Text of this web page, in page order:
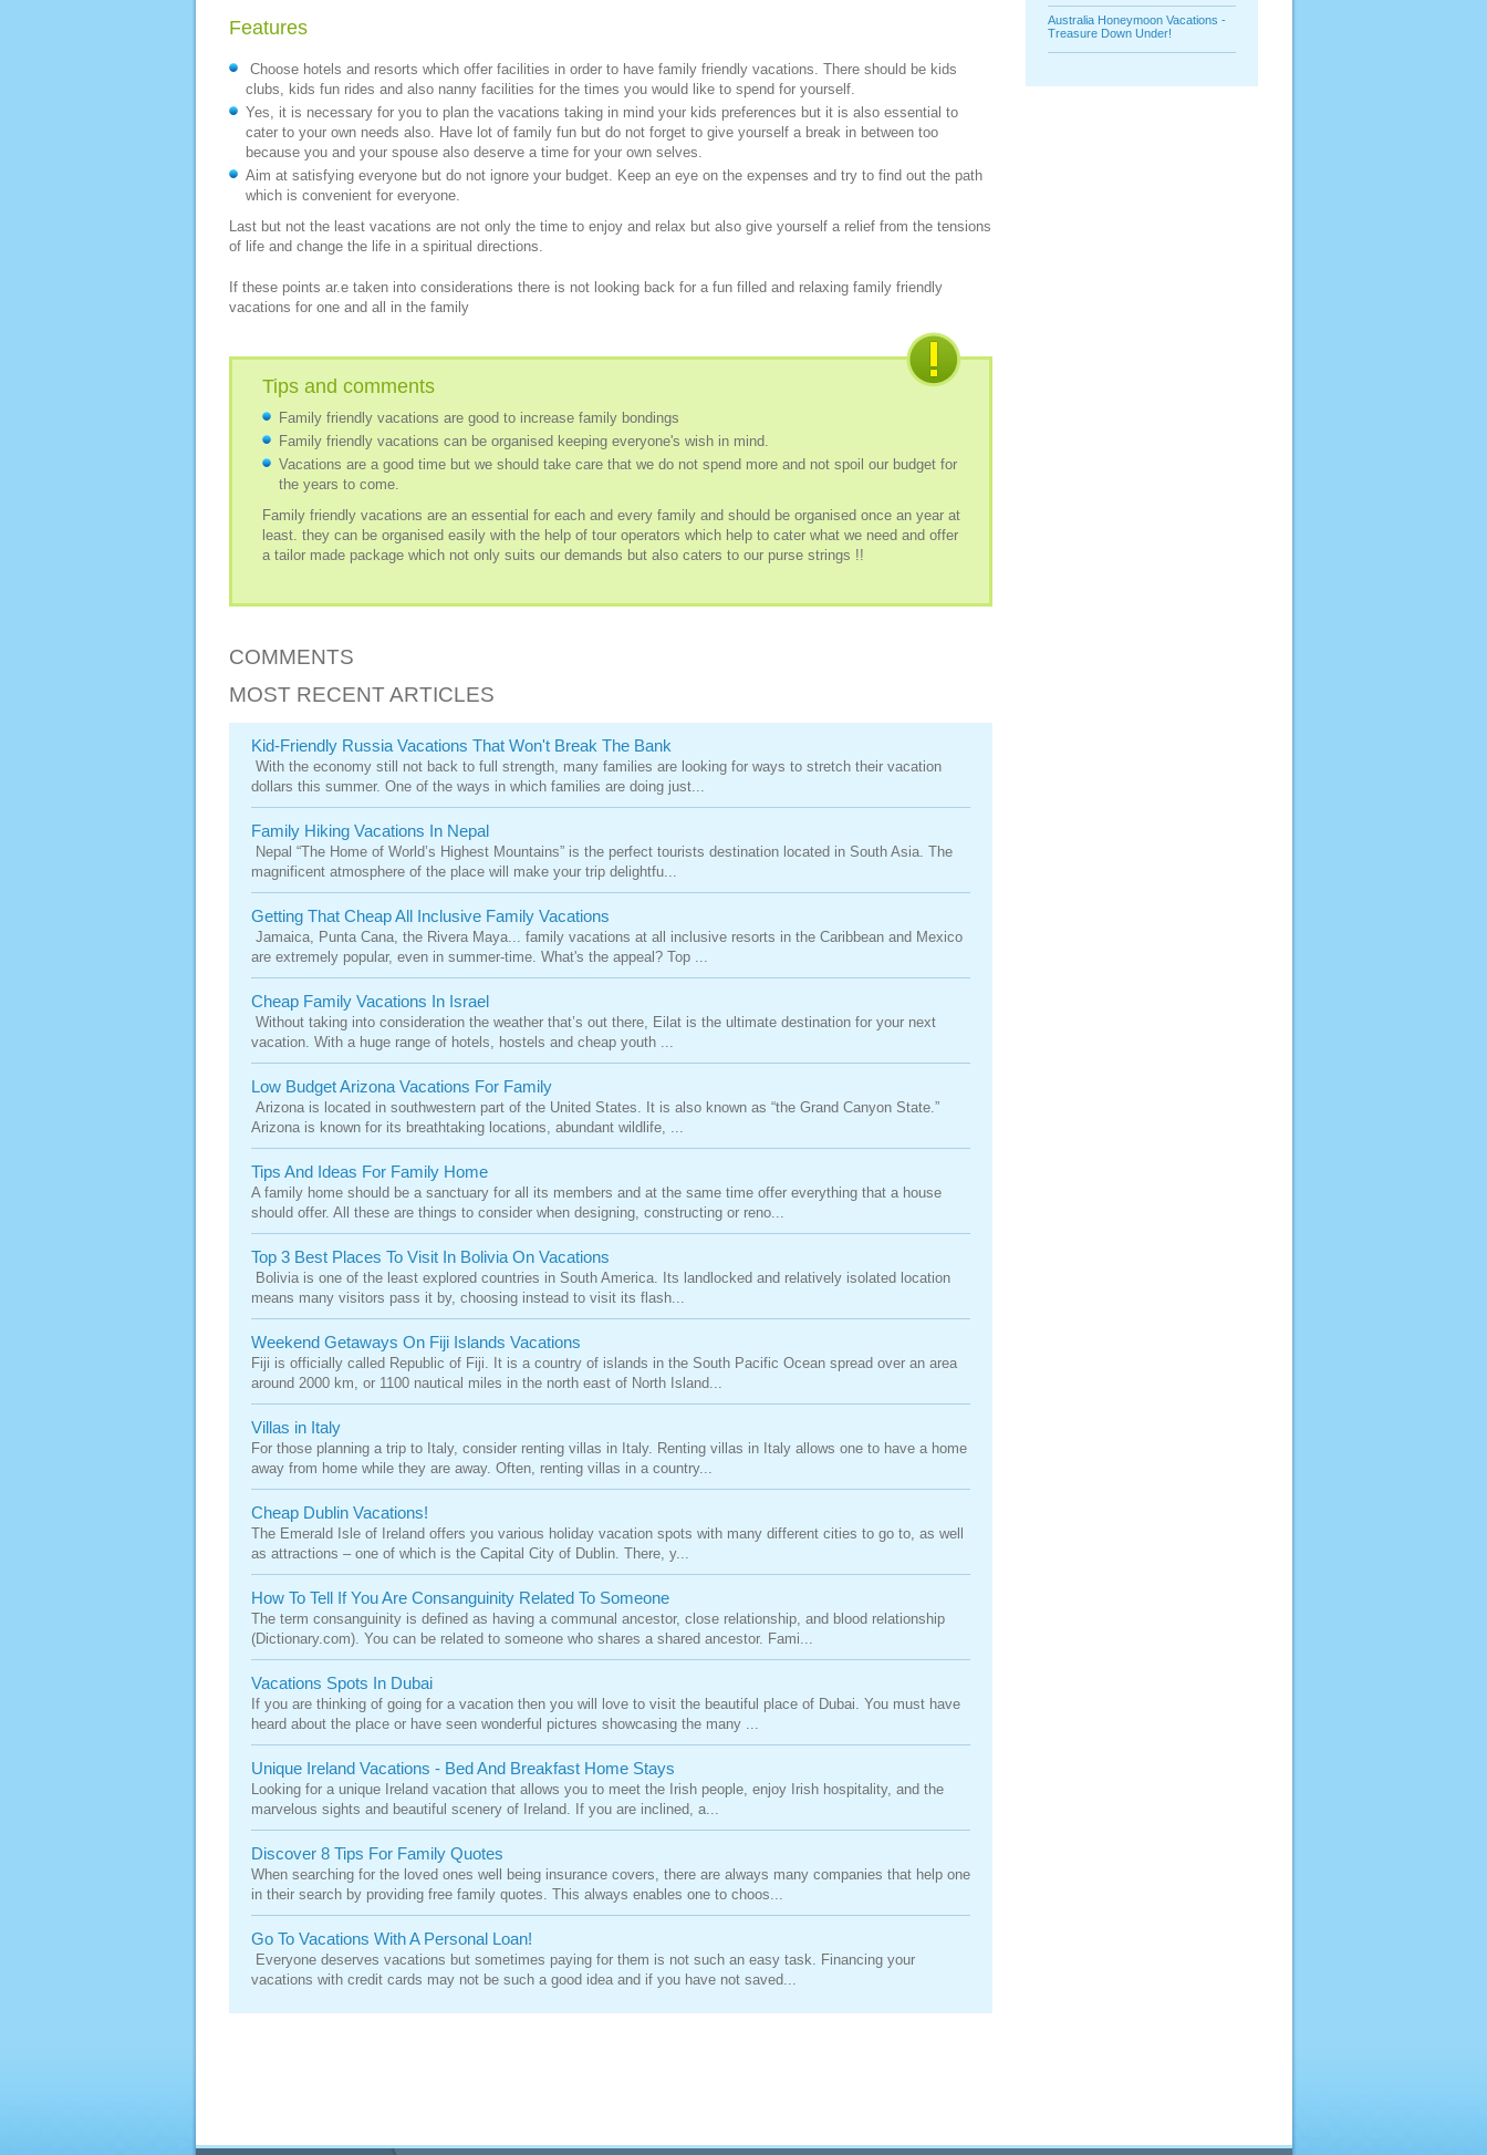
Features
Choose hotels and resorts which offer facilities in order to have family friendly vacations. There should be kids
clubs, kids fun rides and also nanny facilities for the times you would like to spend for yourself.
Yes, it is necessary for you to plan the vacations taking in mind your kids preferences but it is also essential to
cater to your own needs also. Have lot of family fun but do not forget to give yourself a break in between too
because you and your spouse also deserve a time for your own selves.
Aim at satisfying everyone but do not ignore your budget. Keep an eye on the expenses and try to find out the path
which is convenient for everyone.
Last but not the least vacations are not only the time to enjoy and relax but also give yourself a relief from the tensions
of life and change the life in a spiritual directions.
If these points ar.e taken into considerations there is not looking back for a fun filled and relaxing family friendly
vacations for one and all in the family
Tips and comments
Family friendly vacations are good to increase family bondings
Family friendly vacations can be organised keeping everyone's wish in mind.
Vacations are a good time but we should take care that we do not spend more and not spoil our budget for
the years to come.
Family friendly vacations are an essential for each and every family and should be organised once an year at
least. they can be organised easily with the help of tour operators which help to cater what we need and offer
a tailor made package which not only suits our demands but also caters to our purse strings !!
COMMENTS
MOST RECENT ARTICLES
Kid-Friendly Russia Vacations That Won't Break The Bank
With the economy still not back to full strength, many families are looking for ways to stretch their vacation
dollars this summer. One of the ways in which families are doing just...
Family Hiking Vacations In Nepal
Nepal “The Home of World’s Highest Mountains” is the perfect tourists destination located in South Asia. The
magnificent atmosphere of the place will make your trip delightfu...
Getting That Cheap All Inclusive Family Vacations
Jamaica, Punta Cana, the Rivera Maya... family vacations at all inclusive resorts in the Caribbean and Mexico
are extremely popular, even in summer-time. What's the appeal? Top ...
Cheap Family Vacations In Israel
Without taking into consideration the weather that’s out there, Eilat is the ultimate destination for your next
vacation. With a huge range of hotels, hostels and cheap youth ...
Low Budget Arizona Vacations For Family
Arizona is located in southwestern part of the United States. It is also known as “the Grand Canyon State.”
Arizona is known for its breathtaking locations, abundant wildlife, ...
Tips And Ideas For Family Home
A family home should be a sanctuary for all its members and at the same time offer everything that a house
should offer. All these are things to consider when designing, constructing or reno...
Top 3 Best Places To Visit In Bolivia On Vacations
Bolivia is one of the least explored countries in South America. Its landlocked and relatively isolated location
means many visitors pass it by, choosing instead to visit its flash...
Weekend Getaways On Fiji Islands Vacations
Fiji is officially called Republic of Fiji. It is a country of islands in the South Pacific Ocean spread over an area
around 2000 km, or 1100 nautical miles in the north east of North Island...
Villas in Italy
For those planning a trip to Italy, consider renting villas in Italy. Renting villas in Italy allows one to have a home
away from home while they are away. Often, renting villas in a country...
Cheap Dublin Vacations!
The Emerald Isle of Ireland offers you various holiday vacation spots with many different cities to go to, as well
as attractions – one of which is the Capital City of Dublin. There, y...
How To Tell If You Are Consanguinity Related To Someone
The term consanguinity is defined as having a communal ancestor, close relationship, and blood relationship
(Dictionary.com). You can be related to someone who shares a shared ancestor. Fami...
Vacations Spots In Dubai
If you are thinking of going for a vacation then you will love to visit the beautiful place of Dubai. You must have
heard about the place or have seen wonderful pictures showcasing the many ...
Unique Ireland Vacations - Bed And Breakfast Home Stays
Looking for a unique Ireland vacation that allows you to meet the Irish people, enjoy Irish hospitality, and the
marvelous sights and beautiful scenery of Ireland. If you are inclined, a...
Discover 8 Tips For Family Quotes
When searching for the loved ones well being insurance covers, there are always many companies that help one
in their search by providing free family quotes. This always enables one to choos...
Go To Vacations With A Personal Loan!
Everyone deserves vacations but sometimes paying for them is not such an easy task. Financing your
vacations with credit cards may not be such a good idea and if you have not saved...
Australia Honeymoon Vacations -
Treasure Down Under!